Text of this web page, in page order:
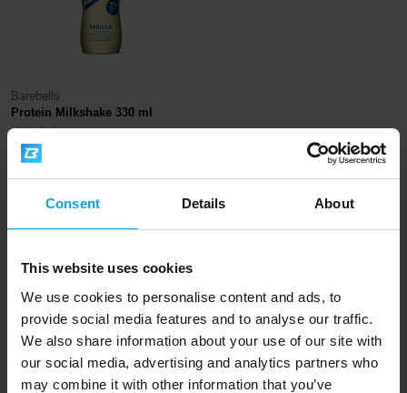
Consent Details About
This website uses cookies
We use cookies to personalise content and ads, to
provide social media features and to analyse our traffic.
We also share information about your use of our site with
our social media, advertising and analytics partners who
may combine it with other information that you’ve
Barebells
Protein Milkshake 330 ml
58 Kč
Fast shipping
3000+ products in stock
1.000.000+ customers